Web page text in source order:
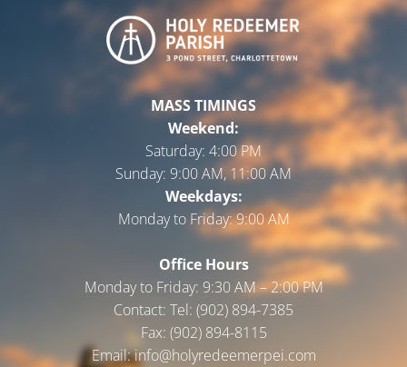
MASS TIMINGS
Weekend:
Saturday: 4:00 PM
Sunday: 9:00 AM, 11:00 AM
Weekdays:
Monday to Friday:9:00 AM
Office Hours
Monday to Friday: 9:30 AM – 2:00 PM
Contact: Tel: (902) 894-7385
Fax: (902) 894-8115
Email: info@holyredeemerpei.com